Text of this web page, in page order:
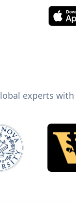
experts